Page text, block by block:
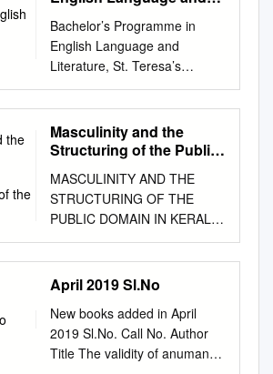
Bachelor’s Programme in
English Language and
Literature, St. Teresa’s
College (Autonomous)
ST.TERESA’S COLLEGE
(AUTONOMOUS)
ERNAKULAM (Affiliated to
Kottayam) CURRICULUM
AND SYLLABI FOR
BACHELOR’S PROGRAMME
IN ENGLISH LANGUAGE AND
LITERATURE AND SYLLABI
FOR COMPLEMENTARY
COURSES IN ENGLISH
LANGUAGE AND
LITERATURE Under Choice
Based Credit & Semester
Masculinity and the
Structuring of the Public
History of the
Contemporary
MASCULINITY AND THE
STRUCTURING OF THE
PUBLIC DOMAIN IN KERALA:
A HISTORY OF THE
CONTEMPORARY Ph. D.
Thesis submitted to MANIPAL
ACADEMY OF HIGHER
EDUCATION (MAHE –
Deemed University)
RATHEESH
April 2019 Sl.No
New books added in April
2019 Sl.No. Call No. Author
Title The validity of anumana